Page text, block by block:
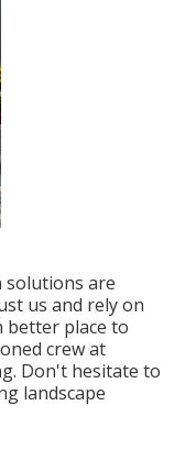
solutions are
us and rely on
better place to
crew at
Don't hesitate to
landscape